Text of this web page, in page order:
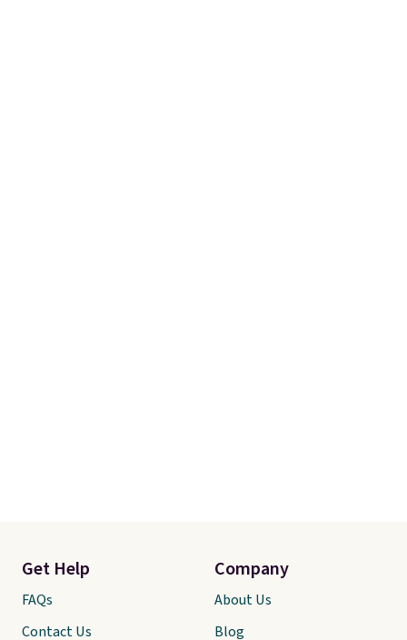
Get Help
FAQs
Contact Us
Company
About Us
Blog